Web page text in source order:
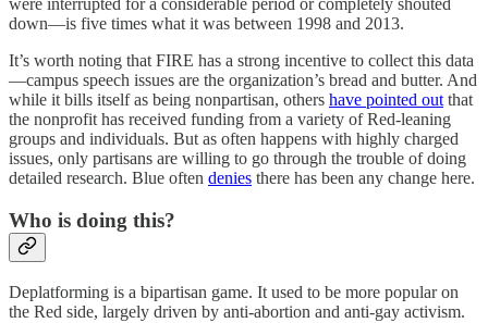
were interrupted for a considerable period or completely shouted
down—is five times what it was between 1998 and 2013.
It’s worth noting that FIRE has a strong incentive to collect this data
—campus speech issues are the organization’s bread and butter. And
while it bills itself as being nonpartisan, others have pointed out that
the nonprofit has received funding from a variety of Red-leaning
groups and individuals. But as often happens with highly charged
issues, only partisans are willing to go through the trouble of doing
detailed research. Blue often denies there has been any change here.
Who is doing this?
Deplatforming is a bipartisan game. It used to be more popular on
the Red side, largely driven by anti-abortion and anti-gay activism.